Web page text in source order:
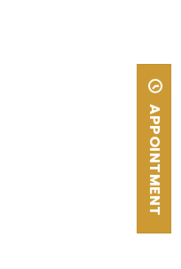
APPOINTMENT